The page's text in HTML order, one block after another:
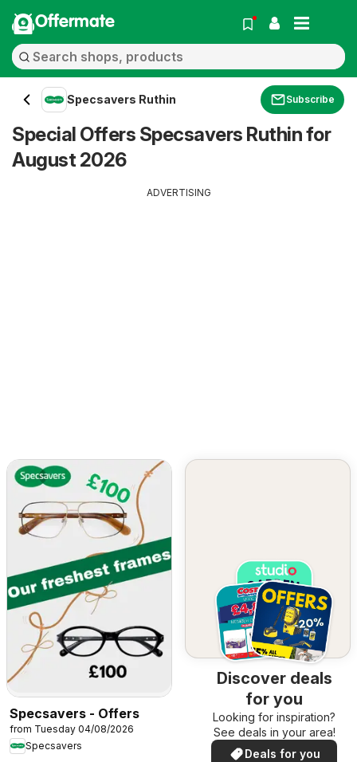
Offermate
Specsavers Ruthin Subscribe
Special Offers Specsavers Ruthin for
August 2026
ADVERTISING
Specsavers - Offers
from Tuesday 04/08/2026
Specsavers
Discover deals
for you
Looking for inspiration?
See deals in your area!
Deals for you